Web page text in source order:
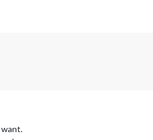
want.